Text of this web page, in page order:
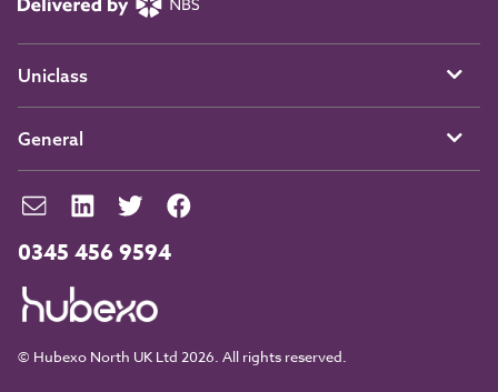
0345 456 9594
© Hubexo North UK Ltd 2026. All rights reserved.
Uniclass
General